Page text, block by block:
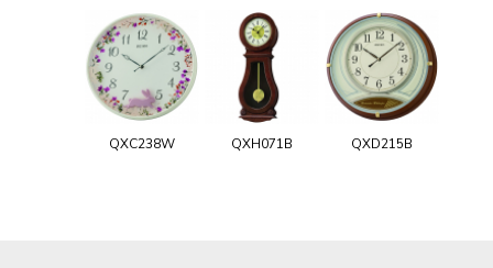
QXC238W QXH071B QXD215B